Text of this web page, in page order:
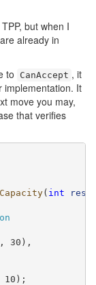
but when I
already in
to
CanAccept , it
implementation. It
move you may,
that verifies
( int
30),
10);